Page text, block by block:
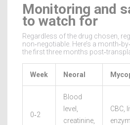
Monitoring and
to watch for
Regardless of the drug chosen,
non‑negotiable. Here’s a
the first three months
Week Neoral
0‑2
Blood
level,
creatinine,
CBC,